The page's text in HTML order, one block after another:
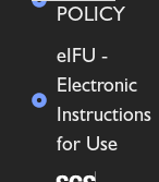
POLICY
eIFU -
Electronic
Instructions
for Use